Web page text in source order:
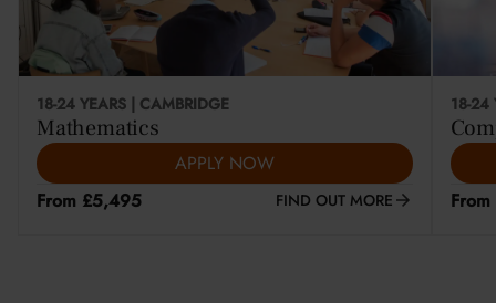
18-24 YEARS | CAMBRIDGE
Mathematics
APPLY NOW
From £5,495
FIND OUT MORE
18-24